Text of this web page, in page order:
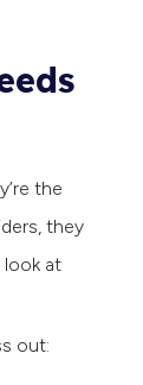
the
they
look at
out: